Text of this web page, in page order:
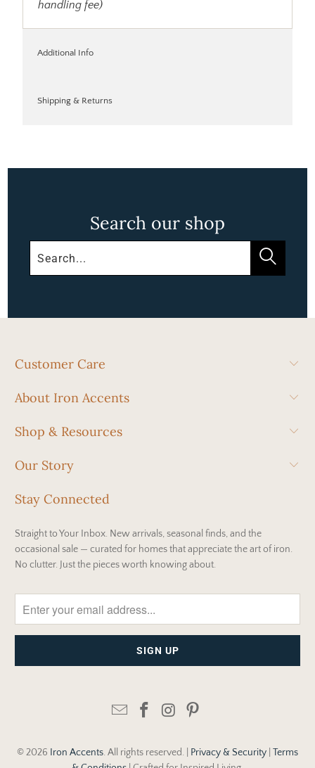
handling fee)
Additional Info
Shipping & Returns
Search our shop
Customer Care
About Iron Accents
Shop & Resources
Our Story
Stay Connected
Straight to Your Inbox. New arrivals, seasonal finds, and the
occasional sale — curated for homes that appreciate the art of iron.
No clutter. Just the pieces worth knowing about.
© 2026 Iron Accents. All rights reserved. | Privacy & Security Terms